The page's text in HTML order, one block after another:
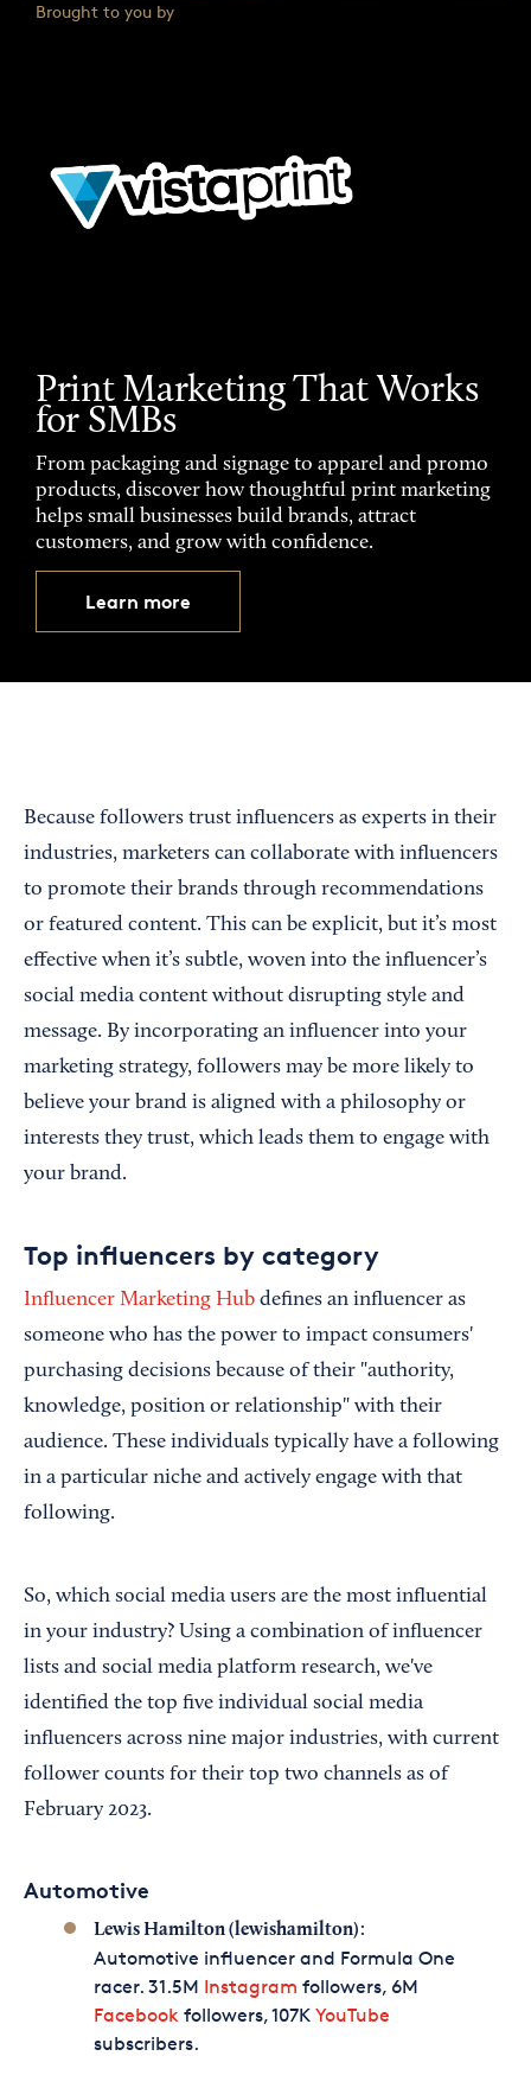
Brought to you by
Print Marketing That Works
for SMBs
From packaging and signage to apparel and promo
products, discover how thoughtful print marketing
helps small businesses build brands, attract
customers, and grow with confidence.
Learn more
Because followers trust influencers as experts in their
industries, marketers can collaborate with influencers
to promote their brands through recommendations
or featured content. This can be explicit, but it’s most
effective when it’s subtle, woven into the influencer’s
social media content without disrupting style and
message. By incorporating an influencer into your
marketing strategy, followers may be more likely to
believe your brand is aligned with a philosophy or
interests they trust, which leads them to engage with
your brand.
Top influencers by category
Influencer Marketing Hub defines an influencer as
someone who has the power to impact consumers'
purchasing decisions because of their "authority,
knowledge, position or relationship" with their
audience. These individuals typically have a following
in a particular niche and actively engage with that
following.
So, which social media users are the most influential
in your industry? Using a combination of influencer
lists and social media platform research, we've
identified the top five individual social media
influencers across nine major industries, with current
follower counts for their top two channels as of
February 2023.
Automotive
Lewis Hamilton (lewishamilton):
Automotive influencer and Formula One
racer. 31.5M Instagram followers, 6M
Facebookfollowers, 107K YouTube
subscribers.